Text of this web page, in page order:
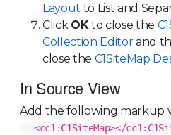
Layout to List and
Click OK to close the
Collection Editorand
close the C1SiteMap
In Source View
Add the following markup
<cc1:C1SiteMap></